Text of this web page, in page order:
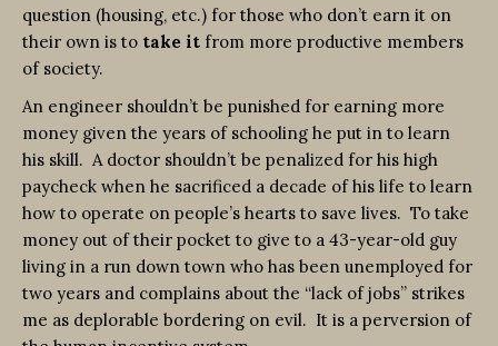
question (housing, etc.) for those who don’t earn it on
their own is to take it from more productive members
of society.
An engineer shouldn’t be punished for earning more
money given the years of schooling he put in to learn
his skill. A doctor shouldn’t be penalized for his high
paycheck when he sacrificed a decade of his life to learn
how to operate on people’s hearts to save lives. To take
money out of their pocket to give to a 43-year-old guy
living in a run down town who has been unemployed for
two years and complains about the “lack of jobs” strikes
me as deplorable bordering on evil. It is a perversion of